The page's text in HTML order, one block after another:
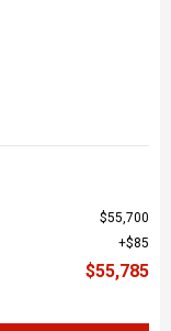
$55,700
$85
$55,785